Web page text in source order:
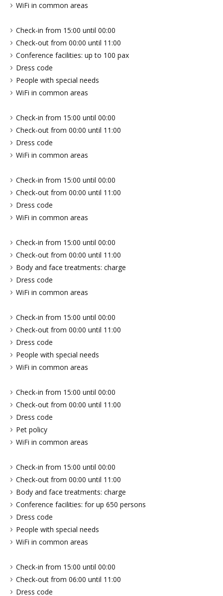
WiFi in common areas
Check-in from 15:00 until 00:00
Check-out from 00:00 until 11:00
Conference facilities: up to 100 pax
Dress code
People with special needs
WiFi in common areas
Check-in from 15:00 until 00:00
Check-out from 00:00 until 11:00
Dress code
WiFi in common areas
Check-in from 15:00 until 00:00
Check-out from 00:00 until 11:00
Dress code
WiFi in common areas
Check-in from 15:00 until 00:00
Check-out from 00:00 until 11:00
Body and face treatments: charge
Dress code
WiFi in common areas
Check-in from 15:00 until 00:00
Check-out from 00:00 until 11:00
Dress code
People with special needs
WiFi in common areas
Check-in from 15:00 until 00:00
Check-out from 00:00 until 11:00
Dress code
Pet policy
WiFi in common areas
Check-in from 15:00 until 00:00
Check-out from 00:00 until 11:00
Body and face treatments: charge
Conference facilities: for up 650 persons
Dress code
People with special needs
WiFi in common areas
Check-in from 15:00 until 00:00
Check-out from 06:00 until 11:00
Dress code